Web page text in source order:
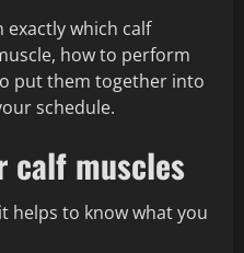
exactly which calf
how to perform
put them together into
schedule.
calf muscles
helps to know what you